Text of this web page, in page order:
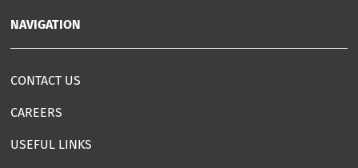
NAVIGATION
CONTACT US
CAREERS
USEFUL LINKS